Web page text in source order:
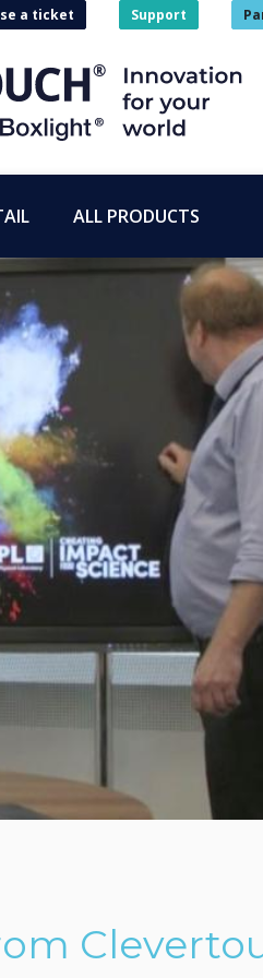
a ticket Support
ALL PRODUCTS